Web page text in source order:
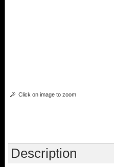
Click on image to zoom
Description